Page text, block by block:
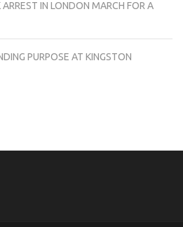
ARREST IN LONDON MARCH FOR A
PURPOSE AT KINGSTON